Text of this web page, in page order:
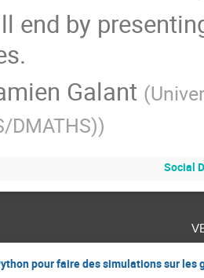
end by
Galant (
DMATHS))
Social
pour faire des simulations sur les